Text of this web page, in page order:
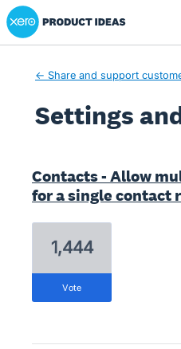
Xero Product Ideas homepage
← Share and support
Settings
Contacts - Allow
for a single contact
1,444
vote